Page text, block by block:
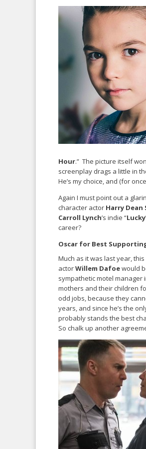
Hour.” The picture itself
screenplay drags a little in
He’s my choice, and (for
Again I must point out a
character actor Harry
Carroll Lynch’s indie “Lucky
career?
Oscar for Best
Much as it was last year,
actorWillem Dafoewould
sympathetic motel manager
mothers and their children
odd jobs, because they
years, and since he’s the
probably stands the best
So chalk up another